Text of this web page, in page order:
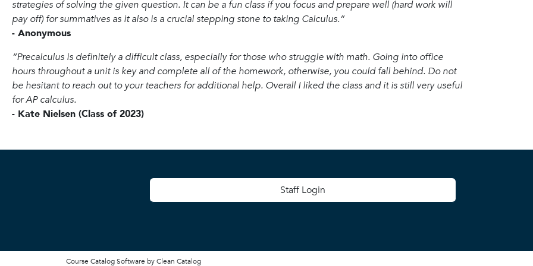
strategies of solving the given question. It can be a fun class if you focus and prepare well (hard work will
pay off) for summatives as it also is a crucial stepping stone to taking Calculus.”
- Anonymous
“Precalculus is definitely a difficult class, especially for those who struggle with math. Going into office
hours throughout a unit is key and complete all of the homework, otherwise, you could fall behind. Do not
be hesitant to reach out to your teachers for additional help. Overall I liked the class and it is still very useful
for AP calculus.
- Kate Nielsen (Class of 2023)
User account menu
Staff Login
Course Catalog Software by Clean Catalog